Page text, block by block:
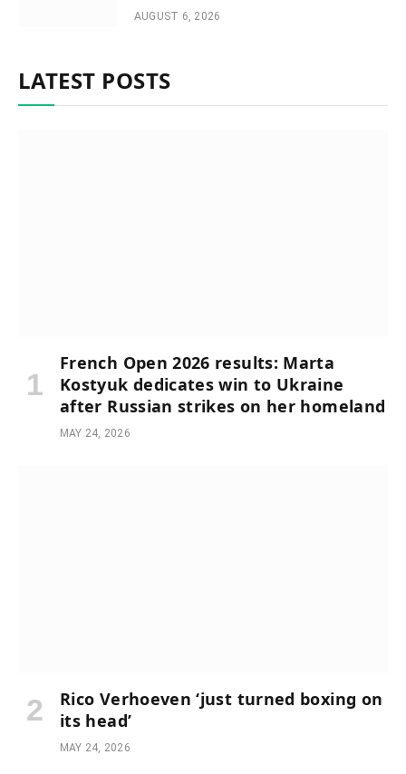
AUGUST 6, 2026
LATEST POSTS
French Open 2026 results: Marta
Kostyuk dedicates win to Ukraine
after Russian strikes on her homeland
MAY 24, 2026
Rico Verhoeven ‘just turned boxing on
its head’
MAY 24, 2026